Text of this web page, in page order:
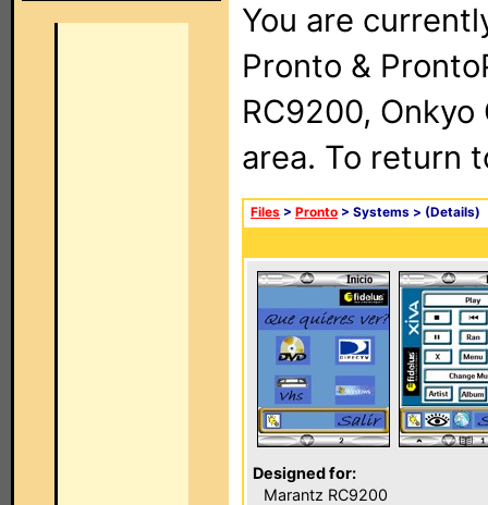
You are
Pronto &
RC9200, Onkyo
area. To return
Files > Pronto > Systems > (Details)
Designed for:
Marantz RC9200